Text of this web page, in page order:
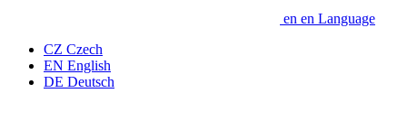
en en Language
CZ Czech
EN English
DE Deutsch